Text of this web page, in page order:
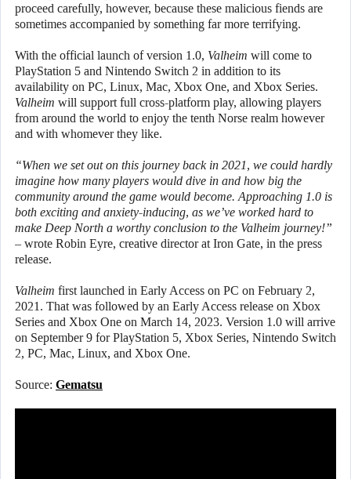
proceed carefully, however, because these malicious fiends are
sometimes accompanied by something far more terrifying.
With the official launch of version 1.0, Valheim will come to
PlayStation 5 and Nintendo Switch 2 in addition to its
availability on PC, Linux, Mac, Xbox One, and Xbox Series.
Valheim will support full cross-platform play, allowing players
from around the world to enjoy the tenth Norse realm however
and with whomever they like.
“When we set out on this journey back in 2021, we could hardly
imagine how many players would dive in and how big the
community around the game would become. Approaching 1.0 is
both exciting and anxiety-inducing, as we’ve worked hard to
make Deep North a worthy conclusion to the Valheim journey!”
– wrote Robin Eyre, creative director at Iron Gate, in the press
release.
Valheim first launched in Early Access on PC on February 2,
2021. That was followed by an Early Access release on Xbox
Series and Xbox One on March 14, 2023. Version 1.0 will arrive
on September 9 for PlayStation 5, Xbox Series, Nintendo Switch
2, PC, Mac, Linux, and Xbox One.
Source: Gematsu